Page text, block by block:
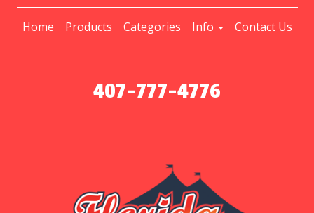
Home Products Categories Info Contact Us
407-777-4776